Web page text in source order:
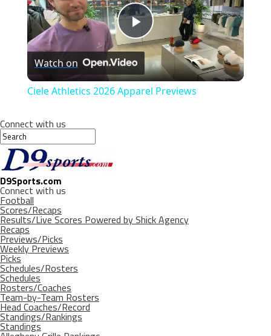
Play
Video
Watch on
Ciele Athletics 2026 Apparel Previews
Connect with us
D9Sports.com
Connect with us
Football
Scores/Recaps
Results/Live Scores Powered by Shick Agency
Recaps
Previews/Picks
Weekly Previews
Picks
Schedules/Rosters
Schedules
Rosters/Coaches
Team-by-Team Rosters
Head Coaches/Record
Standings/Rankings
Standings